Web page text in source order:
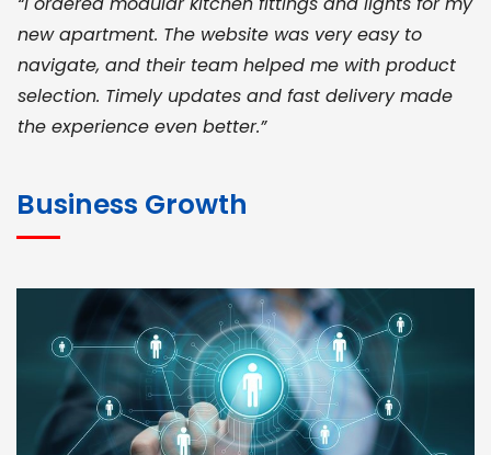
new apartment. The website was very easy to
navigate, and their team helped me with product
selection. Timely updates and fast delivery made
the experience even better.”
for bulk orders. Their wide product range, fair
pricing, and smooth logistics help me meet client
deadlines. Excellent vendor coordination and
genuine materials every single time”
RAMESH KUMAER
Business Growth